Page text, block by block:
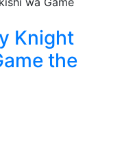
Knight
the